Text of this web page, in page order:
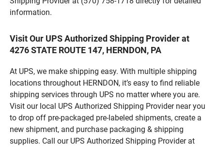
information.
Visit Our UPS Authorized Shipping Provider at
4276 STATE ROUTE 147, HERNDON, PA
At UPS, we make shipping easy. With multiple shipping
locations throughout HERNDON, it’s easy to find reliable
shipping services through UPS no matter where you are.
Visit our local UPS Authorized Shipping Provider near you
to drop off pre-packaged pre-labeled shipments, create a
new shipment, and purchase packaging & shipping
supplies. Call our UPS Authorized Shipping Provider at